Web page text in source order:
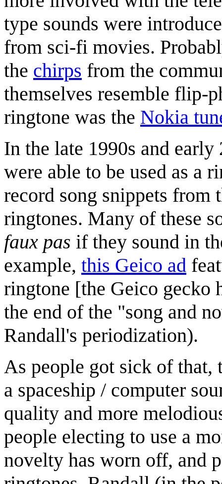
type sounds were
from sci-fi movies.
the chirps from the
themselves resemble flip-
ringtone was the Nokia
In the late 1990s and
were able to be used as a
record song snippets from
ringtones. Many of these
faux pas if they sound in
example, this Geico ad
ringtone [the Geico gecko
the end of the "song and
Randall's periodization).
As people got sick of that,
a spaceship / computer
quality and more
people electing to use a
novelty has worn off, and